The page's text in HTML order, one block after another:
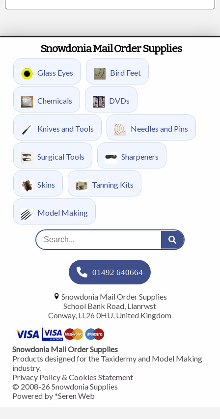
Snowdonia Mail Order Supplies
Glass Eyes Bird Feet
Chemicals DVDs
Knives and Tools Needles and Pins
Surgical Tools Sharpeners
Skins Tanning Kits
Model Making
01492 640664
Snowdonia Mail Order Supplies
School Bank Road, Llanrwst
Conway, LL26 0HU, United Kingdom
Snowdonia Mail Order Supplies
Products designed for the Taxidermy and Model Making
industry.
Privacy Policy & Cookies Statement
© 2008-26 Snowdonia Supplies
Powered by *Seren Web